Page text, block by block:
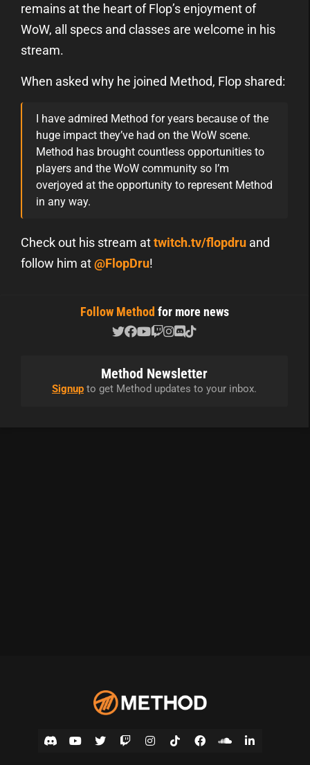
remains at the heart of Flop’s enjoyment of
WoW, all specs and classes are welcome in his
stream.
When asked why he joined Method, Flop shared:
I have admired Method for years because of the
huge impact they’ve had on the WoW scene.
Method has brought countless opportunities to
players and the WoW community so I’m
overjoyed at the opportunity to represent Method
in any way.
Check out his stream attwitch.tv/flopdru and
follow him at@FlopDru!
Follow Method for more news
Method Newsletter
Signup to get Method updates to your inbox.